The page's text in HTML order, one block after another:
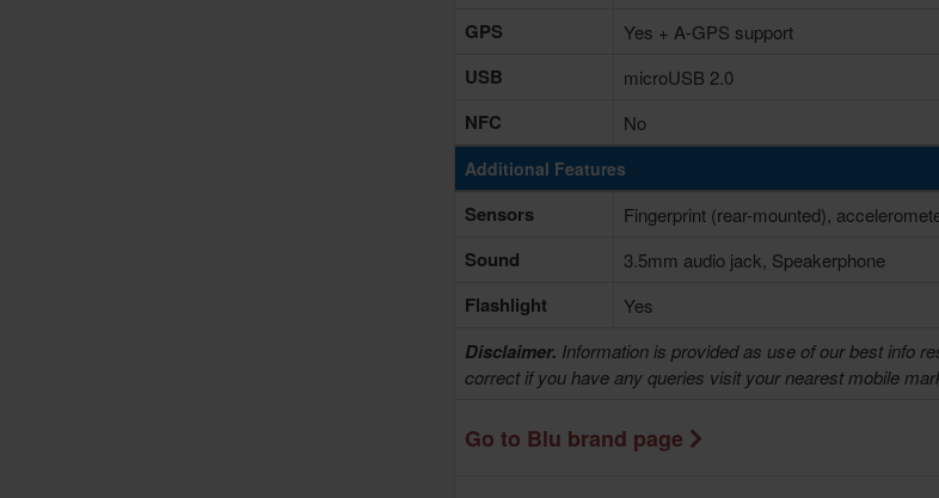
GPS Yes + A-GPS support
USB microUSB 2.0
NFC No
Additional Features
Sensors Fingerprint (rear-mounted),
Sound 3.5mm audio jack, Speakerphone
Flashlight Yes
Disclaimer. Information is provided as use of our best info
correct if you have any queries visit your nearest mobile
Go to Blu brand page